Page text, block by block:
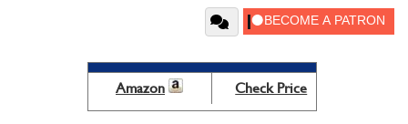
Amazon Check Price